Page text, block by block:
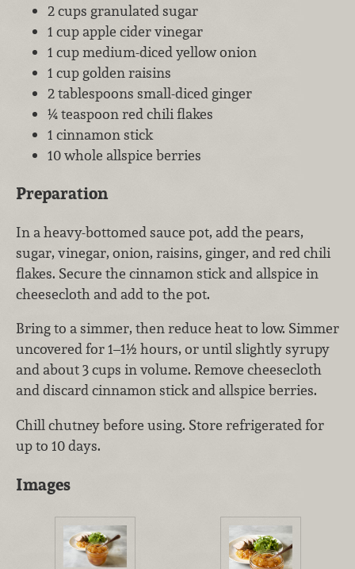
2 cups granulated sugar
1 cup apple cider vinegar
1 cup medium-diced yellow onion
1 cup golden raisins
2 tablespoons small-diced ginger
¼ teaspoon red chili flakes
1 cinnamon stick
10 whole allspice berries
Preparation
In a heavy-bottomed sauce pot, add the pears,
sugar, vinegar, onion, raisins, ginger, and red chili
flakes. Secure the cinnamon stick and allspice in
cheesecloth and add to the pot.
Bring to a simmer, then reduce heat to low. Simmer
uncovered for 1–1½ hours, or until slightly syrupy
and about 3 cups in volume. Remove cheesecloth
and discard cinnamon stick and allspice berries.
Chill chutney before using. Store refrigerated for
up to 10 days.
Images